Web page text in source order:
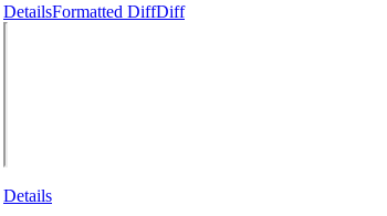
DetailsFormatted DiffDiff
Details